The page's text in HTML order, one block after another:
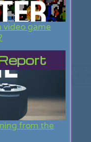
video game
from the